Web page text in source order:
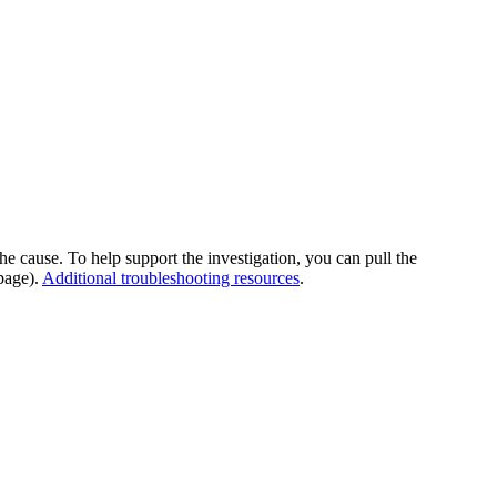
cause. To help support the investigation, you can pull the
Additional troubleshooting resources.